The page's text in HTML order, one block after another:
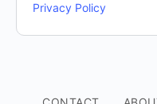
Privacy Policy